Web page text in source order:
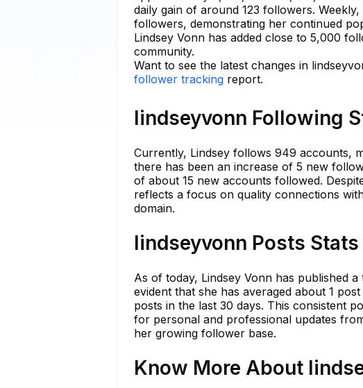
daily gain of around 123 followers.
followers, demonstrating her continued
Lindsey Vonn has added close to 5,000
community.
Want to see the latest changes in
follower tracking report.
lindseyvonn Following
Currently, Lindsey follows 949 accounts,
there has been an increase of 5 new
of about 15 new accounts followed.
reflects a focus on quality connections
domain.
lindseyvonn Posts
As of today, Lindsey Vonn has published
evident that she has averaged about 1
posts in the last 30 days. This consistent
for personal and professional updates
her growing follower base.
Know More About